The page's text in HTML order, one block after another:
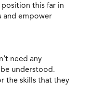
this far in
and empower
need any
understood.
the skills that they